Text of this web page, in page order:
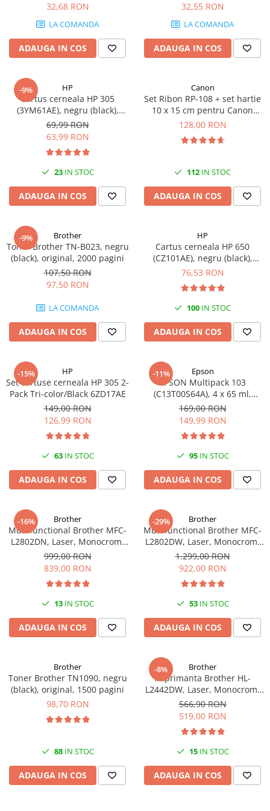
SSD-uri externe
Hard disk-uri externe
Card reader
Adaptoare PCI / PCIe
Camere IP
Accesorii retelistica
PDU
DataTraveler Exodia, USB 3.2
(DTX/64GB)
32,68 RON
LA COMANDA
ADAUGA IN COS
32,55 RON
LA COMANDA
ADAUGA IN COS
-9% HP
Cartus cerneala HP 305
(3YM61AE), negru (black),
original, 120 pagini
69,99 RON
63,99 RON
23IN STOC
ADAUGA IN COS
Canon
Set Ribon RP-108 + set hartie
10 x 15 cm pentru Canon
Selphy CP820, CP910, CP1000,
128,00 RON
112 IN STOC
ADAUGA IN COS
-9% Brother
Toner Brother TN-B023, negru
(black), original, 2000 pagini
107,50 RON
97,50 RON
LA COMANDA
ADAUGA IN COS
HP
Cartus cerneala HP 650
(CZ101AE), negru (black),
original, 360 pagini
76,53 RON
100 IN STOC
ADAUGA IN COS
-15% HP
Set cartuse cerneala HP 305 2-
Pack Tri-color/Black 6ZD17AE
149,00 RON
126,99 RON
63IN STOC
ADAUGA IN COS
-11% Epson
EPSON Multipack 103
(C13T00S64A), 4 x 65 ml,
Black/Cyan/Magenta/Yellow
(T00S6)
169,00 RON
149,99 RON
95IN STOC
ADAUGA IN COS
-16% Brother
Multifunctional Brother MFC-
L2802DN, Laser, Monocrom,
Ethernet, USB, ADF, 32ppm,
A4
999,00 RON
839,00 RON
13IN STOC
ADAUGA IN COS
-29% Brother
Multifunctional Brother MFC-
L2802DW, Laser, Monocrom,
Wi-Fi, USB, ADF, A4, Duplex,
32ppm
1.299,00 RON
922,00 RON
53IN STOC
ADAUGA IN COS
Brother
Toner Brother TN1090, negru
(black), original, 1500 pagini
98,70 RON
88IN STOC
ADAUGA IN COS
-8% Brother
Imprimanta Brother HL-
L2442DW, Laser, Monocrom,
A4, 30 ppm, Wireless, USB 2.0
566,90 RON
519,00 RON
15IN STOC
ADAUGA IN COS